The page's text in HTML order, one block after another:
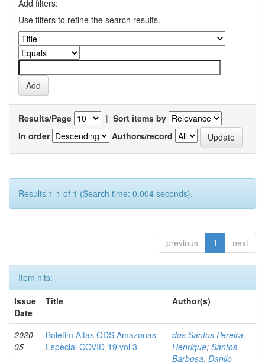
Add filters:
Use filters to refine the search results.
Results/Page | Sort items by
In order
Authors/record
Results 1-1 of 1 (Search time: 0.004 seconds).
previous 1 next
Item hits:
Issue
Date
Title Author(s)
2020-
05
Boletim Altas ODS Amazonas -
Especial COVID-19 vol 3
dos Santos Pereira,
Henrique; Santos
Barbosa, Danilo